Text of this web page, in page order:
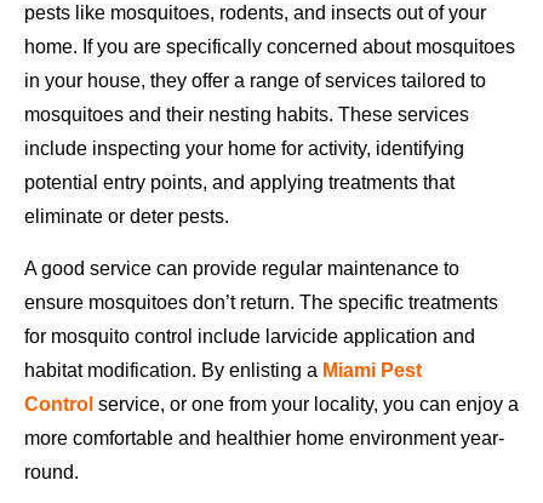
pests like mosquitoes, rodents, and insects out of your
home. If you are specifically concerned about mosquitoes
in your house, they offer a range of services tailored to
mosquitoes and their nesting habits. These services
include inspecting your home for activity, identifying
potential entry points, and applying treatments that
eliminate or deter pests.
A good service can provide regular maintenance to
ensure mosquitoes don’t return. The specific treatments
for mosquito control include larvicide application and
habitat modification. By enlisting a Miami Pest
Control service, or one from your locality, you can enjoy a
more comfortable and healthier home environment year-
round.